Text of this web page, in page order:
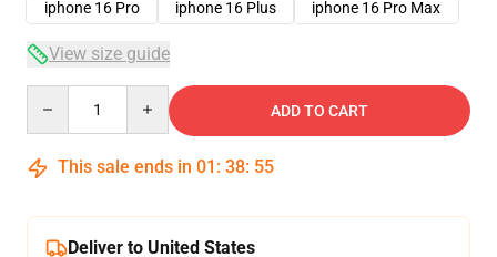
iphone 16 Pro
iphone 16 Plus iphone 16 Pro Max
View size guide
ADD TO CART
This sale ends in 01 : 38: 54
Deliver to United States